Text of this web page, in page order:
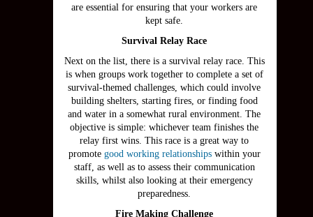
are essential for ensuring that your workers are
kept safe.
Survival Relay Race
Next on the list, there is a survival relay race. This
is when groups work together to complete a set of
survival-themed challenges, which could involve
building shelters, starting fires, or finding food
and water in a somewhat rural environment. The
objective is simple: whichever team finishes the
relay first wins. This race is a great way to
promote good working relationships within your
staff, as well as to assess their communication
skills, whilst also looking at their emergency
preparedness.
Fire Making Challenge